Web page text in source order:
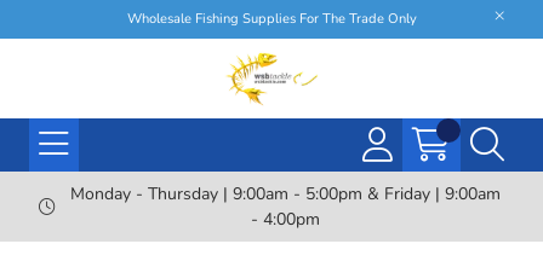
Wholesale Fishing Supplies For The Trade Only
Monday - Thursday | 9:00am - 5:00pm & Friday | 9:00am
- 4:00pm